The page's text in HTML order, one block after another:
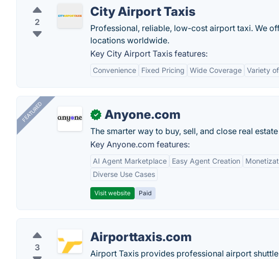
2
City Airport Taxis
Professional, reliable, low-cost airport taxi. We
locations worldwide.
Key City Airport Taxis features:
Convenience Fixed Pricing Wide Coverage Variety
FEATURED ✓ Anyone.com
The smarter way to buy, sell, and close real
Key Anyone.com features:
AI Agent Marketplace Easy Agent Creation
Diverse Use Cases
Visit website Paid
3
Airporttaxis.com
Airport Taxis provides professional airport